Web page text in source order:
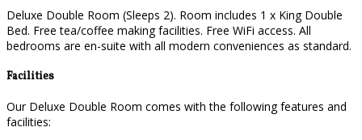
Deluxe Double Room (Sleeps 2). Room includes 1 x King Double
Bed. Free tea/coffee making facilities. Free WiFi access. All
bedrooms are en-suite with all modern conveniences as standard.
Facilities
Our Deluxe Double Room comes with the following features and
facilities: